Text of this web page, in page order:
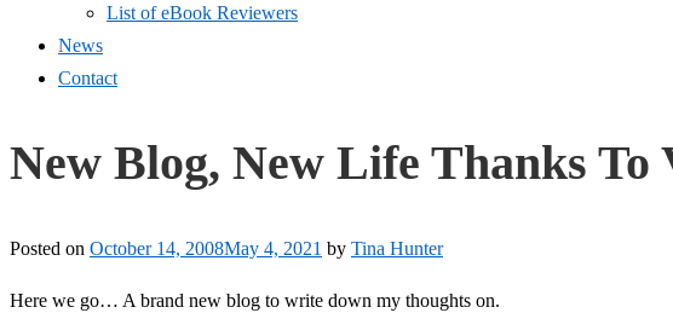
List of eBook Reviewers
News
Contact
New Blog, New Life Thanks To
Posted on October 14, 2008May 4, 2021 by Tina Hunter
Here we go… A brand new blog to write down my thoughts on.